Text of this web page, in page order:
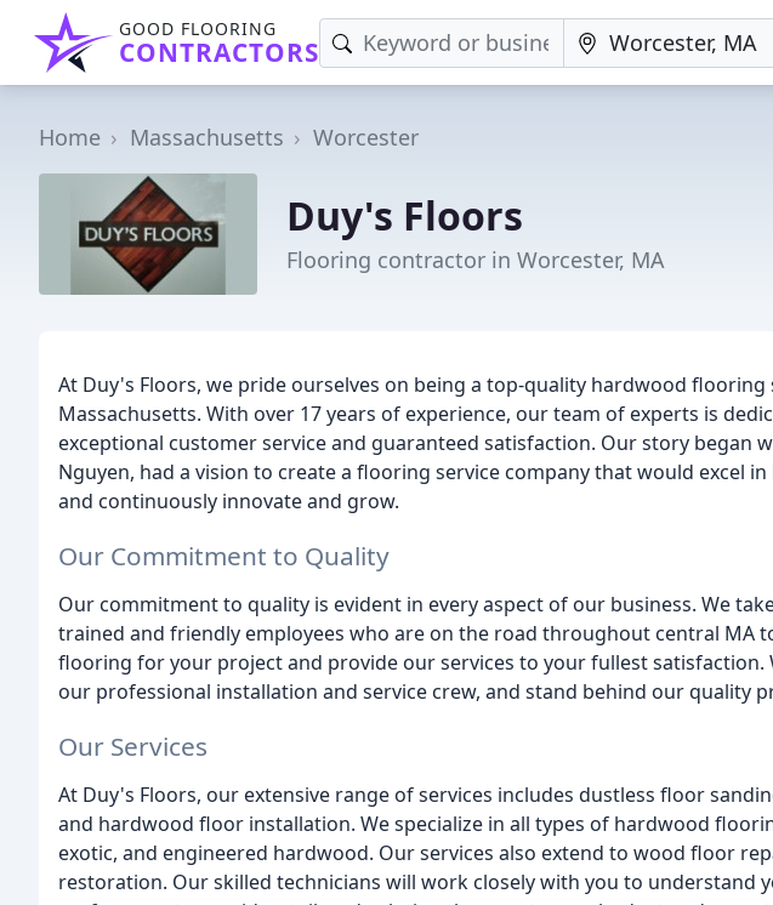
GOOD FLOORING
CONTRACTORS
Home Massachusetts Worcester
Duy's Floors
Flooring contractor in Worcester, MA
At Duy's Floors, we pride ourselves on being a top-quality hardwood flooring
Massachusetts. With over 17 years of experience, our team of experts is
exceptional customer service and guaranteed satisfaction. Our story began
Nguyen, had a vision to create a flooring service company that would excel
and continuously innovate and grow.
Our Commitment to Quality
Our commitment to quality is evident in every aspect of our business. We
trained and friendly employees who are on the road throughout central MA
flooring for your project and provide our services to your fullest satisfaction.
our professional installation and service crew, and stand behind our quality
Our Services
At Duy's Floors, our extensive range of services includes dustless floor
and hardwood floor installation. We specialize in all types of hardwood
exotic, and engineered hardwood. Our services also extend to wood floor
restoration. Our skilled technicians will work closely with you to understand